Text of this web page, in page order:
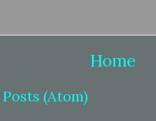
Home
Posts (Atom)